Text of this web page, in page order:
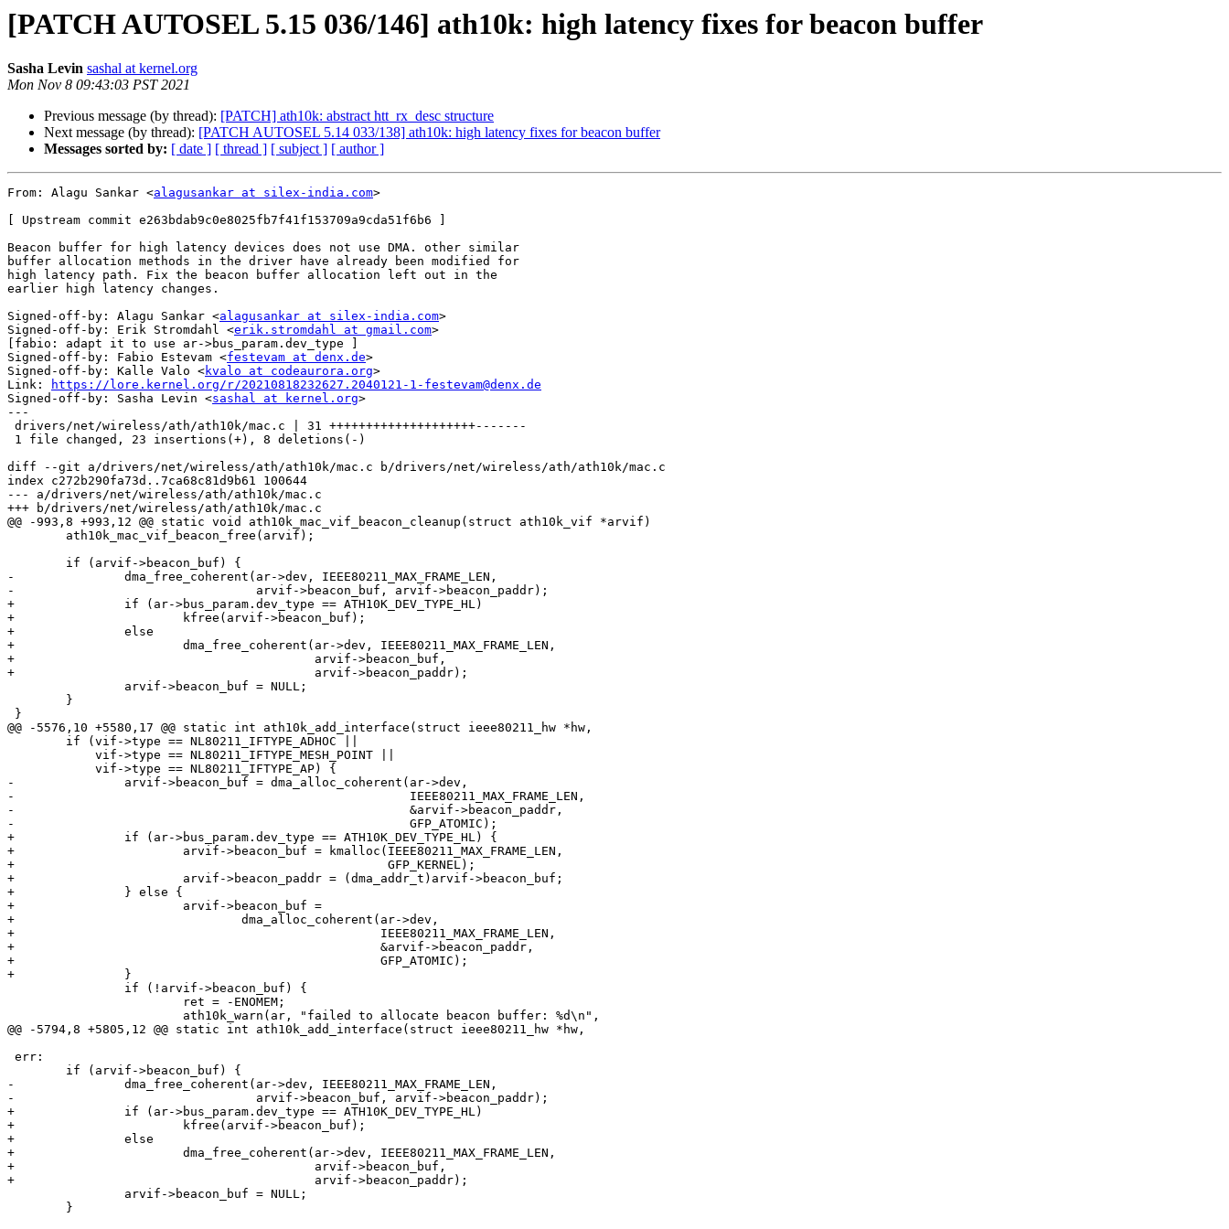
[PATCH AUTOSEL 5.15 036/146] ath10k: high latency fixes for beacon buffer
Sasha Levin sashal at kernel.org
Mon Nov 8 09:43:03 PST 2021
Previous message (by thread): [PATCH] ath10k: abstract htt_rx_desc structure
Next message (by thread): [PATCH AUTOSEL 5.14 033/138] ath10k: high latency fixes for beacon buffer
Messages sorted by: [ date ] [ thread ] [ subject ] [ author ]
From: Alagu Sankar <alagusankar at silex-india.com>
[ Upstream commit e263bdab9c0e8025fb7f41f153709a9cda51f6b6 ]
Beacon buffer for high latency devices does not use DMA. other similar
buffer allocation methods in the driver have already been modified for
high latency path. Fix the beacon buffer allocation left out in the
earlier high latency changes.
Signed-off-by: Alagu Sankar <alagusankar at silex-india.com>
Signed-off-by: Erik Stromdahl <erik.stromdahl at gmail.com>
[fabio: adapt it to use ar->bus_param.dev_type ]
Signed-off-by: Fabio Estevam <festevam at denx.de>
Signed-off-by: Kalle Valo <kvalo at codeaurora.org>
Link:
https://lore.kernel.org/r/20210818232627.2040121-1-festevam@denx.de
Signed-off-by: Sasha Levin <sashal at kernel.org>
---
diff --git a/drivers/net/wireless/ath/ath10k/mac.c b/drivers/net/wireless/ath/ath10k/mac.c
index c272b290fa73d..7ca68c81d9b61 100644
--- a/drivers/net/wireless/ath/ath10k/mac.c
+++ b/drivers/net/wireless/ath/ath10k/mac.c
@@ -993,8 +993,12 @@ static void ath10k_mac_vif_beacon_cleanup(struct ath10k_vif *arvif)
-		dma_free_coherent(ar->dev, IEEE80211_MAX_FRAME_LEN,
-				  arvif->beacon_buf, arvif->beacon_paddr);
+		if (ar->bus_param.dev_type == ATH10K_DEV_TYPE_HL)
+			kfree(arvif->beacon_buf);
+		else
+			dma_free_coherent(ar->dev, IEEE80211_MAX_FRAME_LEN,
+					  arvif->beacon_buf,
+					  arvif->beacon_paddr);
@@ -5576,10 +5580,17 @@ static int ath10k_add_interface(struct ieee80211_hw *hw,
-		arvif->beacon_buf = dma_alloc_coherent(ar->dev,
-						       IEEE80211_MAX_FRAME_LEN,
-						       &arvif->beacon_paddr,
-						       GFP_ATOMIC);
+		if (ar->bus_param.dev_type == ATH10K_DEV_TYPE_HL) {
+			arvif->beacon_buf = kmalloc(IEEE80211_MAX_FRAME_LEN,
+						    GFP_KERNEL);
+			arvif->beacon_paddr = (dma_addr_t)arvif->beacon_buf;
+		} else {
+			arvif->beacon_buf =
+				dma_alloc_coherent(ar->dev,
+						   IEEE80211_MAX_FRAME_LEN,
+						   &arvif->beacon_paddr,
+						   GFP_ATOMIC);
+		}
@@ -5794,8 +5805,12 @@ static int ath10k_add_interface(struct ieee80211_hw *hw,
-		dma_free_coherent(ar->dev, IEEE80211_MAX_FRAME_LEN,
-				  arvif->beacon_buf, arvif->beacon_paddr);
+		if (ar->bus_param.dev_type == ATH10K_DEV_TYPE_HL)
+			kfree(arvif->beacon_buf);
+		else
+			dma_free_coherent(ar->dev, IEEE80211_MAX_FRAME_LEN,
+					  arvif->beacon_buf,
+					  arvif->beacon_paddr);